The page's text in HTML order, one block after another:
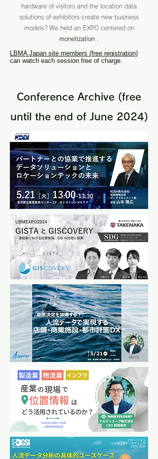
hardware of visitors and the location data
solutions of exhibitors create new business
models? We held an EXPO centered on
monetization
LBMA Japan site members (free registration)
can watch each session free of charge.
Conference Archive (free
until the end of June 2024)